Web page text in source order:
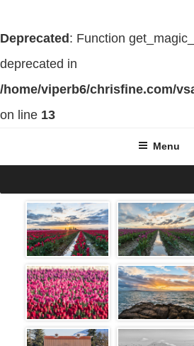
Deprecated : Function
deprecated in
/home/viperb6/chrisfine.com/
on line 13
to
content
Menu